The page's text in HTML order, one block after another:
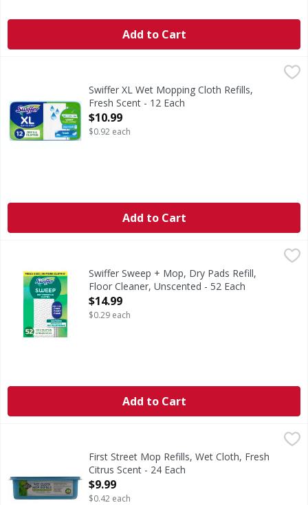
Add to Cart
Swiffer XL Wet Mopping Cloth Refills, Fresh Scent - 12
Swiffer XL wet mopping cloths TRAP + LOCK dirt deep
Swiffer XL Wet Mopping Cloth Refills,
Fresh Scent - 12 Each
Open Product Description
$10.99
$0.92 each
Add to Cart
Swiffer Sweep + Mop, Dry Pads Refill, Floor Cleaner,
Swiffer Sweep + Mop Multi-Surface Dry Sweeping cloth
Swiffer Sweep + Mop, Dry Pads Refill,
Floor Cleaner, Unscented - 52 Each
Open Product Description
$14.99
$0.29 each
Add to Cart
First Street Mop Refills, Wet Cloth, Fresh Citrus Scent - 24
Since 1871. Fits with Swiffer Sweeper. Deep cleaning
First Street Mop Refills, Wet Cloth, Fresh
Citrus Scent - 24 Each
Open Product Description
$9.99
$0.42 each